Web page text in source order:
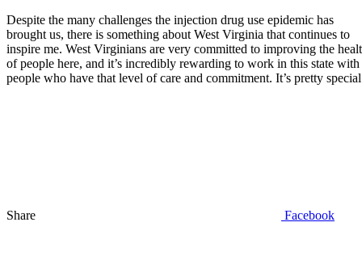
Despite the many challenges the injection drug use epidemic has
brought us, there is something about West Virginia that continues to
inspire me. West Virginians are very committed to improving the
of people here, and it’s incredibly rewarding to work in this state with
people who have that level of care and commitment. It’s pretty
Share Facebook